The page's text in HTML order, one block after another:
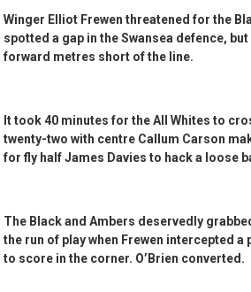
Winger Elliot Frewen threatened for the
spotted a gap in the Swansea defence,
forward metres short of the line.
It took 40 minutes for the All Whites to
twenty-two with centre Callum Carson
for fly half James Davies to hack a loose
The Black and Ambers deservedly
the run of play when Frewen intercepted a
to score in the corner. O’Brien converted.